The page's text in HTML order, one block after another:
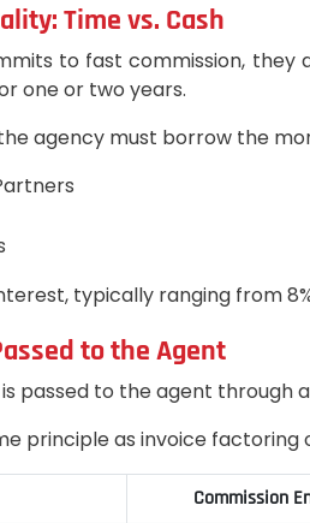
Time vs. Cash
to fast commission,
one or two years.
agency must borrow the
typically ranging from
to the Agent
passed to the agent
principle as invoice
Commission